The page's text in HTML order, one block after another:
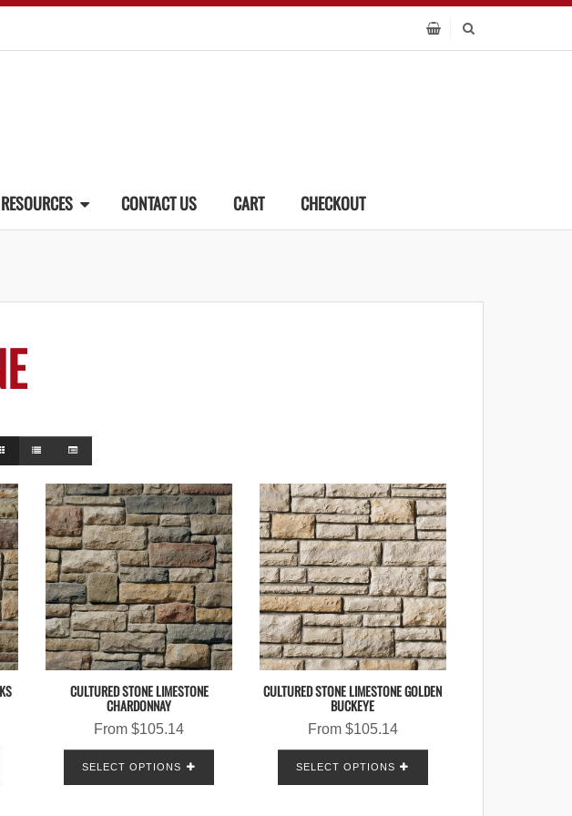
RESOURCES CONTACT US CART CHECKOUT
CULTURED STONE LIMESTONE
CHARDONNAY
From$105.14
SELECT OPTIONS
CULTURED STONE LIMESTONE GOLDEN
BUCKEYE
From $105.14
SELECT OPTIONS